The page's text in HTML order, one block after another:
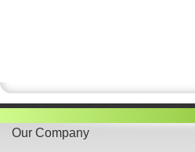
Our Company